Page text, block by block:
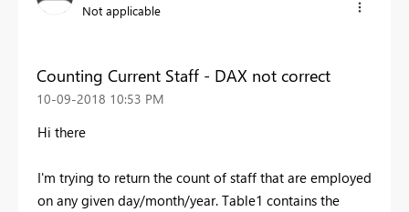
Not applicable
Counting Current Staff - DAX not correct
‎10-09-2018 10:53 PM
Hi there
I'm trying to return the count of staff that are employed
on any given day/month/year. Table1 contains the